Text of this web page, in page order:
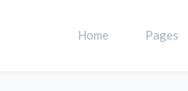
Home Pages